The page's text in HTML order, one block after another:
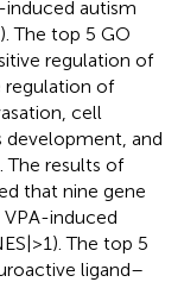
autism
The top 5 GO
regulation of
regulation of
cell
development, and
results of
that nine gene
induced
The top 5
ligand–